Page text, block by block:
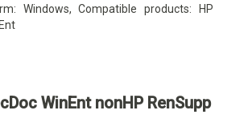
Windows, Compatible products: HP
WinEnt nonHP RenSupp